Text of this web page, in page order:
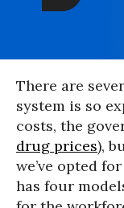
There are
system is so
costs, the
drug prices),
we’ve opted
has four